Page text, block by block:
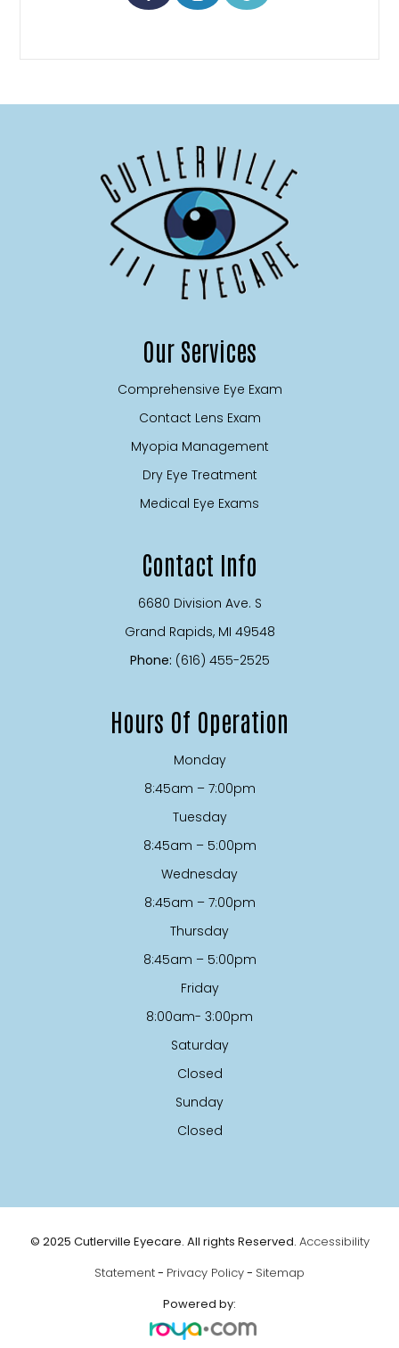
Our Services
Comprehensive Eye Exam
Contact Lens Exam
Myopia Management
Dry Eye Treatment
Medical Eye Exams
Contact Info
6680 Division Ave. S
​​​​​​​Grand Rapids, MI 49548
Phone: (616) 455-2525
Hours Of Operation
Monday
8:45am – 7:00pm
Tuesday
8:45am – 5:00pm
Wednesday
8:45am – 7:00pm
Thursday
8:45am – 5:00pm
Friday
8:00am- 3:00pm
Saturday
Closed
Sunday
Closed
© 2025 Cutlerville Eyecare. All rights Reserved. Accessibility
Statement- Privacy Policy- Sitemap
Powered by: